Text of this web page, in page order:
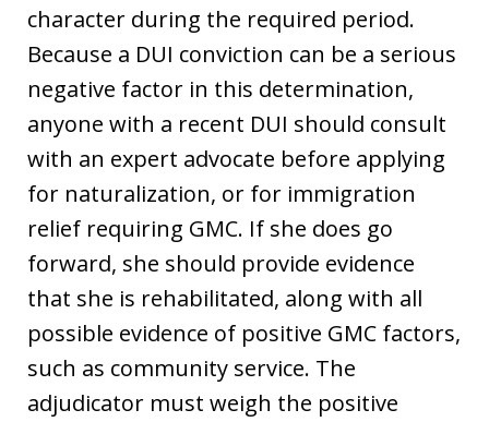
character during the required period.
Because a DUI conviction can be a serious
negative factor in this determination,
anyone with a recent DUI should consult
with an expert advocate before applying
for naturalization, or for immigration
relief requiring GMC. If she does go
forward, she should provide evidence
that she is rehabilitated, along with all
possible evidence of positive GMC factors,
such as community service. The
adjudicator must weigh the positive